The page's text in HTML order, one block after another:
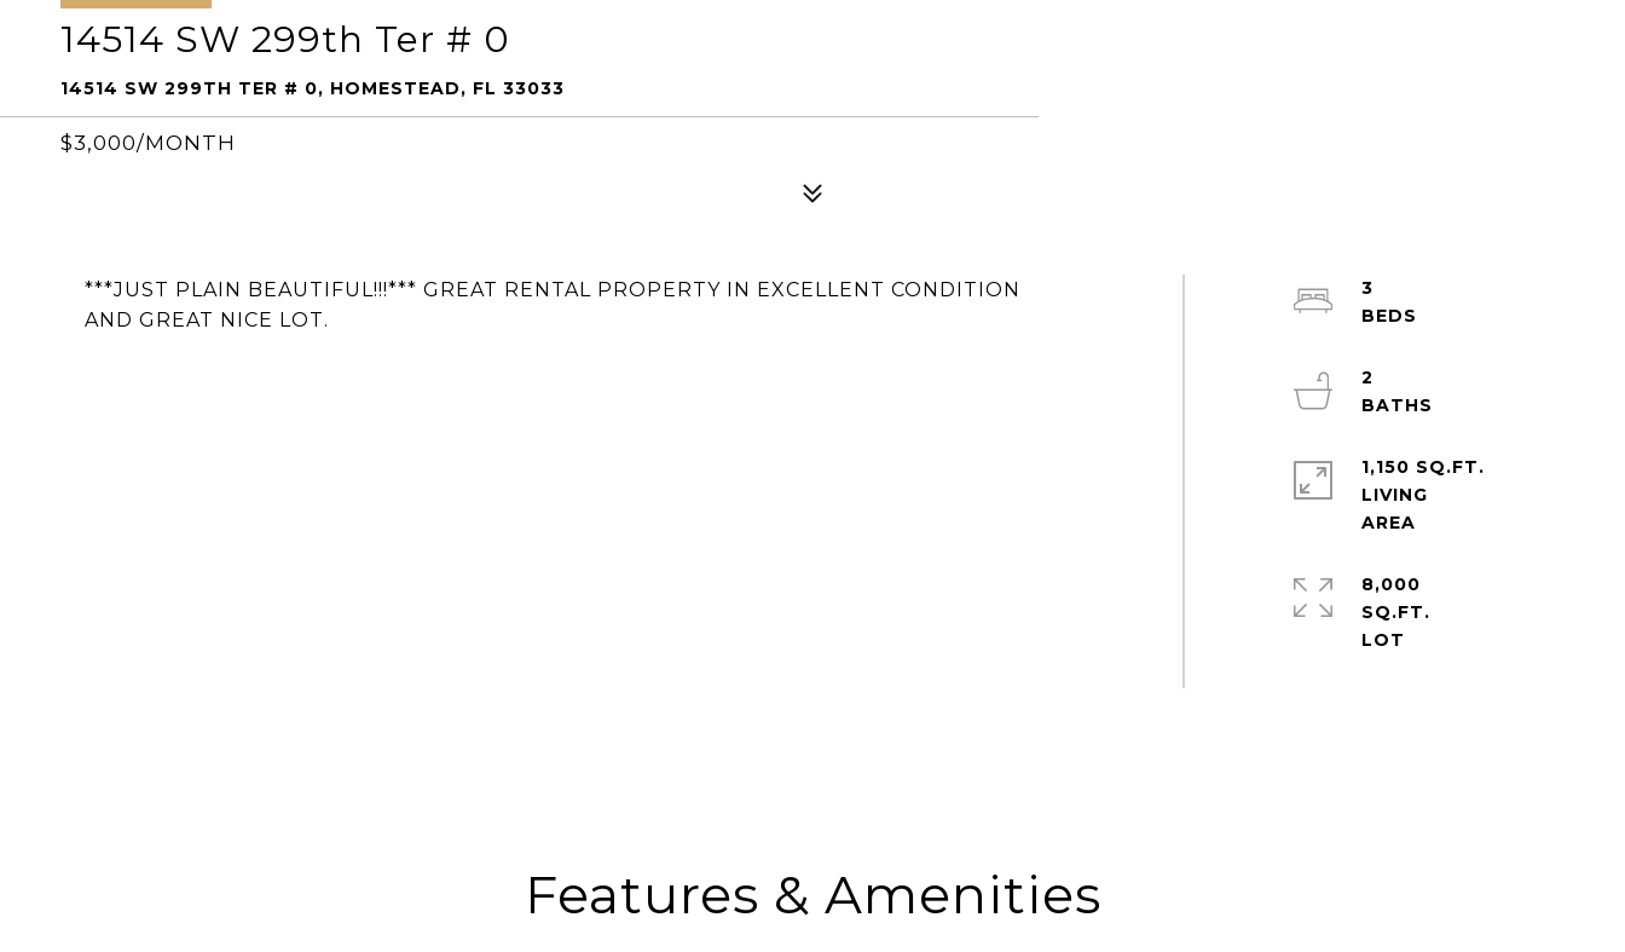
14514 SW 299th Ter # 0
14514 SW 299TH TER # 0, HOMESTEAD, FL 33033
$3,000/MONTH
***JUST PLAIN BEAUTIFUL!!!*** GREAT RENTAL PROPERTY IN EXCELLENT CONDITION
AND GREAT NICE LOT.
3
2
1,150 SQ.FT.
LIVING
8,000
SQ.FT.
Features & Amenities